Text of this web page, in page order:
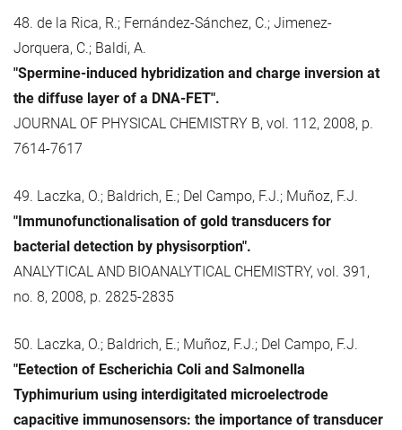
48. de la Rica, R.; Fernández-Sánchez, C.; Jimenez-
Jorquera, C.; Baldi, A.
"Spermine-induced hybridization and charge inversion at
the diffuse layer of a DNA-FET".
JOURNAL OF PHYSICAL CHEMISTRY B, vol. 112, 2008, p.
7614-7617
49. Laczka, O.; Baldrich, E.; Del Campo, F.J.; Muñoz, F.J.
"Immunofunctionalisation of gold transducers for
bacterial detection by physisorption".
ANALYTICAL AND BIOANALYTICAL CHEMISTRY, vol. 391,
no. 8, 2008, p. 2825-2835
50. Laczka, O.; Baldrich, E.; Muñoz, F.J.; Del Campo, F.J.
"Eetection of Escherichia Coli and Salmonella
Typhimurium using interdigitated microelectrode
capacitive immunosensors: the importance of transducer